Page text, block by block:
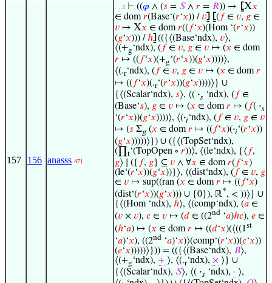
157 156 anasss 471
. . 3 ⊢ ((𝜑 ∧ (𝑠 = 𝑆∧ 𝑟 = 𝑅)) → ⦋X𝑥
∈ dom𝑟(Base‘(𝑟‘𝑥)) / 𝑣⦌ ⦋( 𝑓∈ 𝑣, 𝑔 ∈
𝑣 ↦ X𝑥 ∈ dom𝑟(( 𝑓‘𝑥)(Hom ‘(𝑟‘𝑥))
(𝑔‘𝑥))) /ℎ⦌ (({⟨(Base‘ndx), 𝑣⟩,
⟨(+g‘ndx), ( 𝑓∈ 𝑣, 𝑔 ∈ 𝑣 ↦ (𝑥 ∈ dom
𝑟 ↦ (( 𝑓‘𝑥)(+g‘(𝑟‘𝑥))(𝑔‘𝑥))))⟩,
⟨(.r‘ndx), ( 𝑓∈ 𝑣, 𝑔 ∈ 𝑣 ↦ (𝑥 ∈ dom𝑟
↦ ((𝑓‘𝑥)(.r‘(𝑟‘𝑥))(𝑔‘𝑥))))⟩} ∪
{⟨(Scalar‘ndx), 𝑠⟩, ⟨( ·𝑠 ‘ndx), ( 𝑓∈
(Base‘𝑠), 𝑔 ∈ 𝑣 ↦ (𝑥 ∈ dom𝑟 ↦ ( 𝑓( ·𝑠
‘(𝑟‘𝑥))(𝑔‘𝑥))))⟩, ⟨(·𝑖‘ndx), ( 𝑓∈ 𝑣, 𝑔 ∈ 𝑣
↦ (𝑠 Σg(𝑥 ∈ dom𝑟 ↦ (( 𝑓‘𝑥)(·𝑖‘(𝑟‘𝑥))
(𝑔‘𝑥)))))⟩}) ∪ ({⟨(TopSet‘ndx),
(∏t‘(TopOpen ∘ 𝑟))⟩, ⟨(le‘ndx), {⟨ 𝑓,
𝑔⟩ ∣ ({ 𝑓, 𝑔} ⊆ 𝑣 ∧ ∀𝑥 ∈ dom𝑟( 𝑓‘𝑥)
(le‘(𝑟‘𝑥))(𝑔‘𝑥))}⟩, ⟨(dist‘ndx), ( 𝑓∈ 𝑣, 𝑔
∈ 𝑣 ↦ sup((ran (𝑥 ∈ dom𝑟 ↦ (( 𝑓‘𝑥)
(dist‘(𝑟‘𝑥))(𝑔‘𝑥))) ∪ {0}), ℝ*, < ))⟩} ∪
{⟨(Hom ‘ndx), ℎ⟩, ⟨(comp‘ndx), (𝑎 ∈
(𝑣 × 𝑣), 𝑐 ∈ 𝑣 ↦ (𝑑 ∈ ((2nd ‘𝑎)ℎ𝑐), 𝑒 ∈
(ℎ‘𝑎) ↦ (𝑥 ∈ dom𝑟 ↦ ((𝑑‘𝑥)(⟨((1st
‘𝑎)‘𝑥), ((2nd ‘𝑎)‘𝑥)⟩(comp‘(𝑟‘𝑥))(𝑐‘𝑥))
(𝑒‘𝑥)))))⟩})) = (({⟨(Base‘ndx), 𝐵⟩,
⟨(+g‘ndx), + ⟩, ⟨(.r‘ndx), × ⟩} ∪
{⟨(Scalar‘ndx), 𝑆⟩, ⟨( ·𝑠 ‘ndx), · ⟩,